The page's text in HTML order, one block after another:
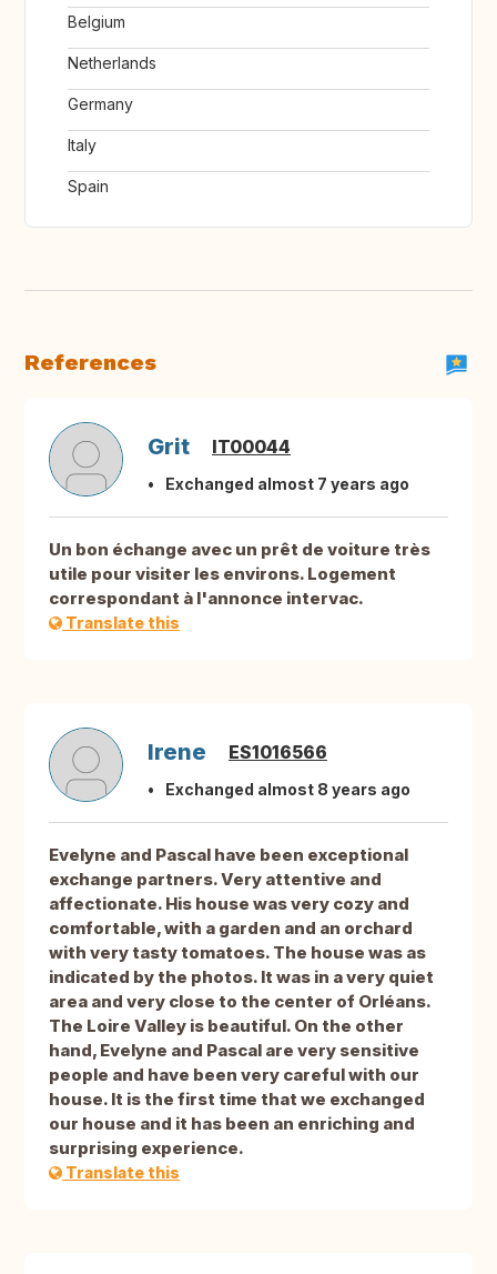
Belgium
Netherlands
Germany
Italy
Spain
References
Grit IT00044
Exchanged almost 7 years ago
Un bon échange avec un prêt de voiture très
utile pour visiter les environs. Logement
correspondant à l'annonce intervac.
Translate this
Irene ES1016566
Exchanged almost 8 years ago
Evelyne and Pascal have been exceptional
exchange partners. Very attentive and
affectionate. His house was very cozy and
comfortable, with a garden and an orchard
with very tasty tomatoes. The house was as
indicated by the photos. It was in a very quiet
area and very close to the center of Orléans.
The Loire Valley is beautiful. On the other
hand, Evelyne and Pascal are very sensitive
people and have been very careful with our
house. It is the first time that we exchanged
our house and it has been an enriching and
surprising experience.
Translate this